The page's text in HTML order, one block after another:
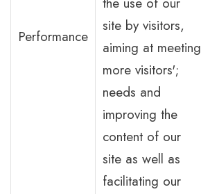
Performance
site by visitors,
aiming at meeting
more visitors';
needs and
improving the
content of our
site as well as
facilitating our